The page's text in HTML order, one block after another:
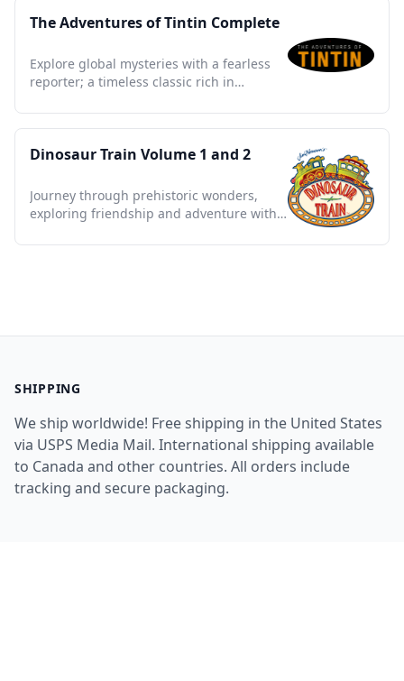
The Adventures of Tintin Complete
Explore global mysteries with a fearless
reporter; a timeless classic rich in
Dinosaur Train Volume 1 and 2
Journey through prehistoric wonders,
exploring friendship and adventure with
SHIPPING
We ship worldwide! Free shipping in the United States
via USPS Media Mail. International shipping available
to Canada and other countries. All orders include
tracking and secure packaging.